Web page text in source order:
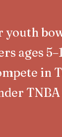
youth
ages
in